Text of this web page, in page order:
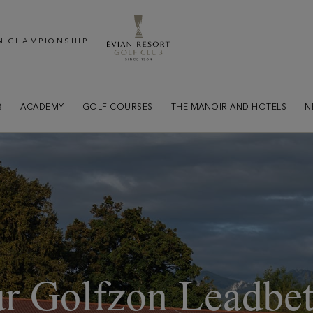
CHAMPIONSHIP
ACADEMY GOLF COURSES THE MANOIR AND HOTELS
Golfzon